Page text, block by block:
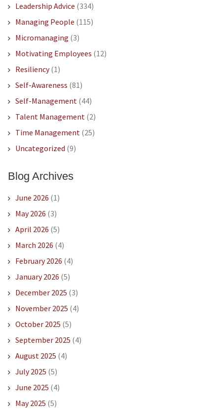
Leadership Advice (334)
Managing People (115)
Micromanaging (3)
Motivating Employees (12)
Resiliency(1)
Self-Awareness (81)
Self-Management (44)
Talent Management (2)
Time Management (25)
Uncategorized (9)
Blog Archives
June 2026 (1)
May 2026 (3)
April 2026 (5)
March 2026 (4)
February 2026 (4)
January 2026 (5)
December 2025 (3)
November 2025 (4)
October 2025 (5)
September 2025 (4)
August 2025 (4)
July 2025 (5)
June 2025 (4)
May 2025 (5)